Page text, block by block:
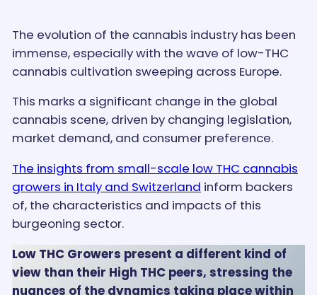
The evolution of the cannabis industry has been
immense, especially with the wave of low-THC
cannabis cultivation sweeping across Europe.
This marks a significant change in the global
cannabis scene, driven by changing legislation,
market demand, and consumer preference.
The insights from small-scale low THC cannabis
growers in Italy and Switzerland inform backers
of, the characteristics and impacts of this
burgeoning sector.
Low THC Growers present a different kind of
view than their High THC peers, stressing the
nuances of the dynamics taking place within